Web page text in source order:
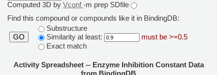
Computed 3D by Vconf-m prep SDfile
Find this compound or compounds like it in BindingDB:
GO
Substructure
Similarity at least:
must be >=0.5
Exact match
Activity Spreadsheet -- Enzyme Inhibition Constant Data